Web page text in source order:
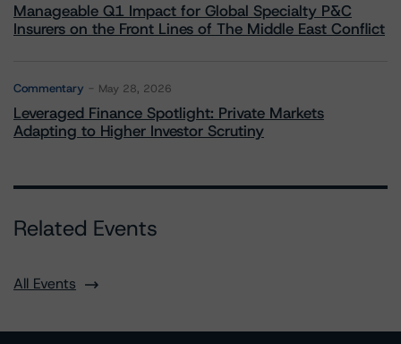
Manageable Q1 Impact for Global Specialty P&C
Insurers on the Front Lines of The Middle East Conflict
Commentary May 28, 2026
Leveraged Finance Spotlight: Private Markets
Adapting to Higher Investor Scrutiny
Related Events
All Events